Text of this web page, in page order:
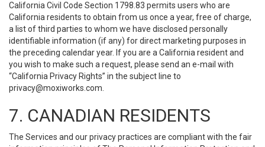
California Civil Code Section 1798.83 permits users who are
California residents to obtain from us once a year, free of charge,
a list of third parties to whom we have disclosed personally
identifiable information (if any) for direct marketing purposes in
the preceding calendar year. If you are a California resident and
you wish to make such a request, please send an e-mail with
“California Privacy Rights” in the subject line to
privacy@moxiworks.com
7. CANADIAN RESIDENTS
The Services and our privacy practices are compliant with the fair